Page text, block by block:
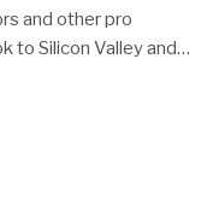
and other pro
to Silicon Valley and…